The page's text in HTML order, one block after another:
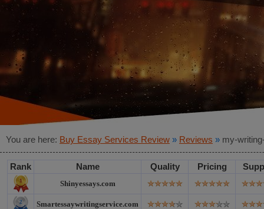
You are here: Buy Essay Services Review » Reviews » my-
Rank Name Quality Pricing
Shinyessays.com
Smartessaywritingservice.com